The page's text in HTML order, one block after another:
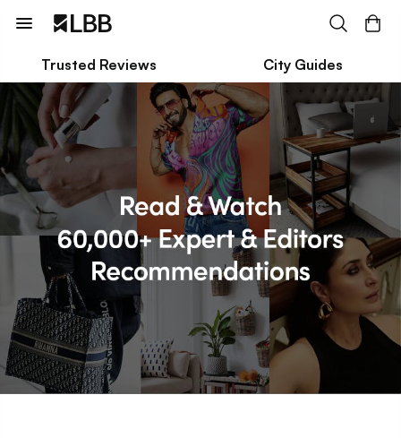
Trusted Reviews City Guides